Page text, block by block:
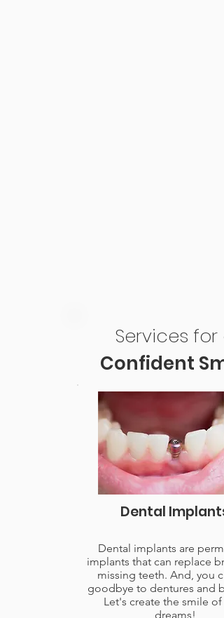
Services for a
Confident
Dental Implants
Dental implants are
implants that can replace
missing teeth. And, you
goodbye to dentures and
Let's create the smile of
dreams!